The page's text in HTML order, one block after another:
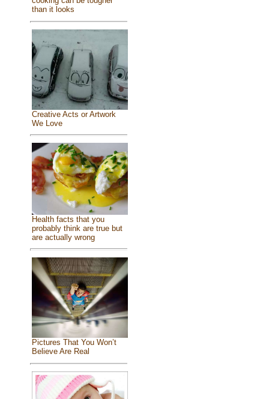
than it looks
Creative Acts or Artwork
We Love
Health facts that you
probably think are true but
are actually wrong
Pictures That You Won’t
Believe Are Real